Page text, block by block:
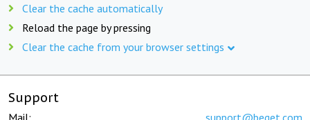
Clear the cache automatically
Reload the page by pressing
Clear the cache from your browser settings
Support
Mail: support@beget.com